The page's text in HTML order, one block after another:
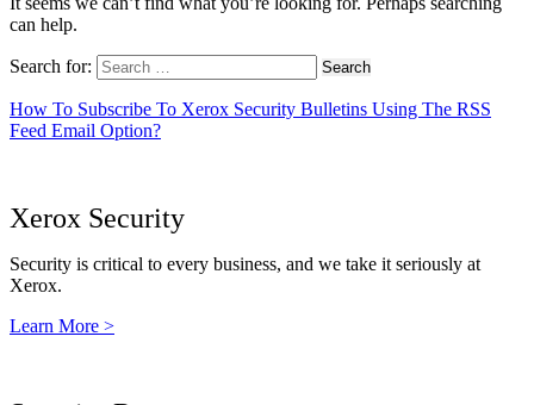
can help.
Search for:
How To Subscribe To Xerox Security Bulletins Using The RSS
Feed Email Option?
Xerox Security
Security is critical to every business, and we take it seriously at
Xerox.
Learn More >